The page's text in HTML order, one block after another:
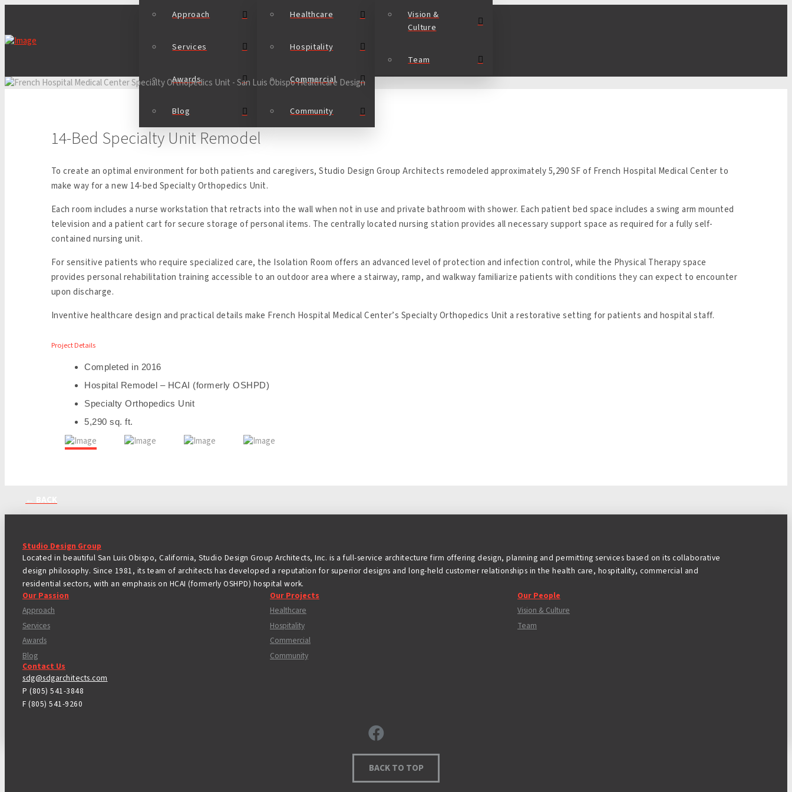
Approach
Services
Awards
Blog
Healthcare
Hospitality
Commercial
Community
Vision &
Culture
Team
14-Bed Specialty Unit Remodel
To create an optimal environment for both patients and caregivers, Studio Design Group Architects remodeled approximately 5,290 SF of French Hospital Medical Center to
make way for a new 14-bed Specialty Orthopedics Unit.
Each room includes a nurse workstation that retracts into the wall when not in use and private bathroom with shower. Each patient bed space includes a swing arm mounted
television and a patient cart for secure storage of personal items. The centrally located nursing station provides all necessary support space as required for a fully self-
contained nursing unit.
For sensitive patients who require specialized care, the Isolation Room offers an advanced level of protection and infection control, while the Physical Therapy space
provides personal rehabilitation training accessible to an outdoor area where a stairway, ramp, and walkway familiarize patients with conditions they can expect to encounter
upon discharge.
Inventive healthcare design and practical details make French Hospital Medical Center’s Specialty Orthopedics Unit a restorative setting for patients and hospital staff.
Project Details
Completed in 2016
Hospital Remodel – HCAI (formerly OSHPD)
Specialty Orthopedics Unit
5,290 sq. ft.
Studio Design Group
Located in beautiful San Luis Obispo, California, Studio Design Group Architects, Inc. is a full-service architecture firm offering design, planning and permitting services based on its collaborative
design philosophy. Since 1981, its team of architects has developed a reputation for superior designs and long-held customer relationships in the health care, hospitality, commercial and
residential sectors, with an emphasis on HCAI (formerly OSHPD) hospital work.
Our Passion
Approach
Services
Awards
Blog
Our Projects
Healthcare
Hospitality
Commercial
Community
Our People
Vision & Culture
Team
Contact Us
sdg@sdgarchitects.com
P (805) 541-3848
F (805) 541-9260
BACK TO TOP